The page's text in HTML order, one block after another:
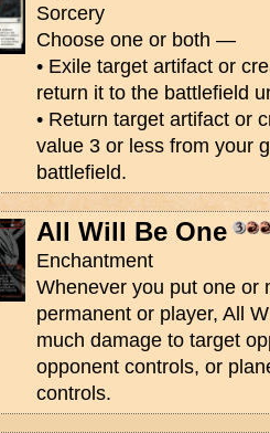
Sorcery
Choose one or both —
• Exile target artifact or
return it to the battlefield
• Return target artifact or
value 3 or less from your
battlefield.
All Will Be One
Enchantment
Whenever you put one or
permanent or player, All
much damage to target
opponent controls, or
controls.